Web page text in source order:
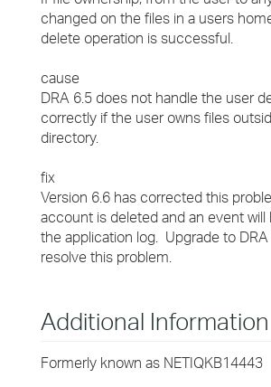
changed on the files in a users
delete operation is successful.
cause
DRA 6.5 does not handle the user
correctly if the user owns files
directory.
fix
Version 6.6 has corrected this
account is deleted and an event will
the application log. Upgrade to
resolve this problem.
Additional Information
Formerly known as NETIQKB14443